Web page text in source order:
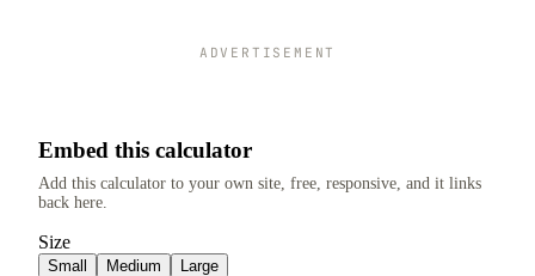
ADVERTISEMENT
Embed this calculator
Add this calculator to your own site, free, responsive, and it links
back here.
Size
Small Medium Large